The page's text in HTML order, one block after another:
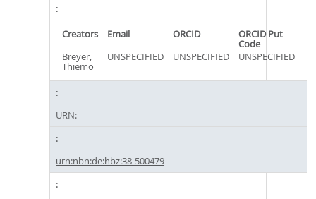
Creators Email ORCID ORCID Put
Code
Breyer,
Thiemo
UNSPECIFIED UNSPECIFIED UNSPECIFIED
URN:
urn:nbn:de:hbz:38-500479